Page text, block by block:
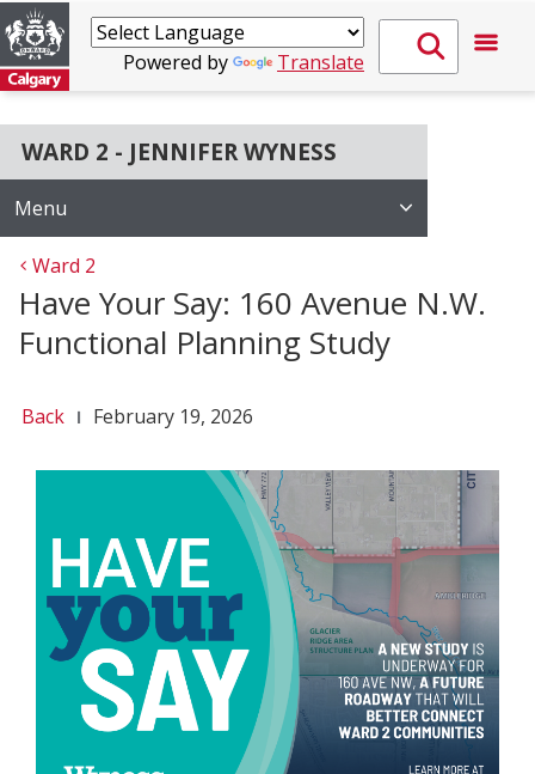
Powered by Translate
WARD 2 - JENNIFER WYNESS
Menu
Ward 2
Have Your Say: 160 Avenue N.W.
Functional Planning Study
Back February 19, 2026